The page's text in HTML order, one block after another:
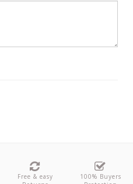
Free & easy
100% Buyers